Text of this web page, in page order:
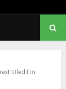
titled I`m